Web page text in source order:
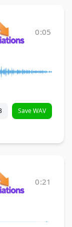
0:05
Save WAV
0:21